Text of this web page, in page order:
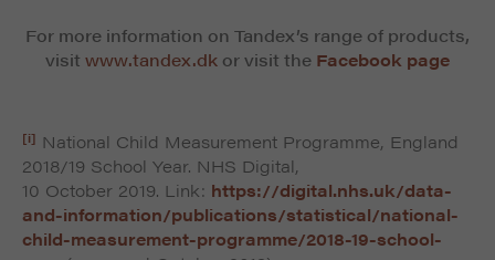
For more information on Tandex’s range of products,
visit www.tandex.dk or visit the Facebook page
[i] National Child Measurement Programme, England
2018/19 School Year. NHS Digital,
10 October 2019. Link: https://digital.nhs.uk/data-
and-information/publications/statistical/national-
child-measurement-programme/2018-19-school-